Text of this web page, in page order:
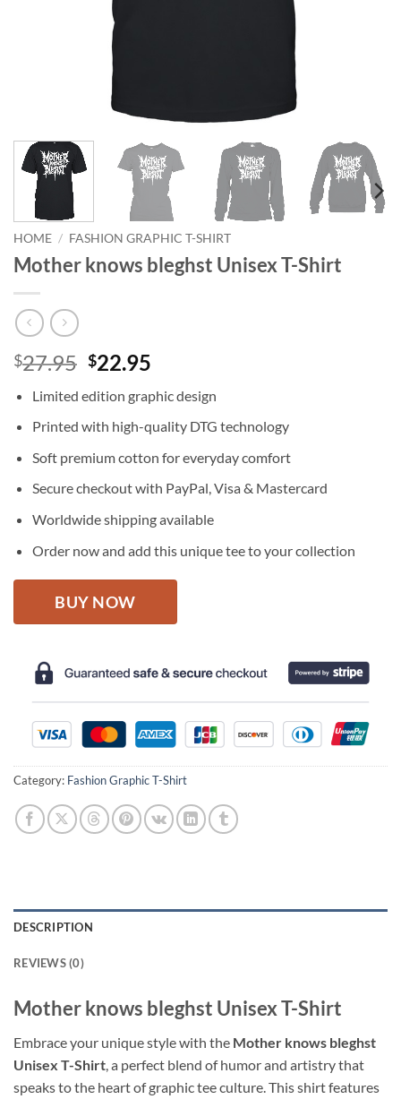
HOME / FASHION GRAPHIC T-SHIRT
Mother knows bleghst Unisex T-Shirt
$27.95 Original
was:
$27.95.
$22.95
is:
$22.95.
Limited edition graphic design
Printed with high-quality DTG technology
Soft premium cotton for everyday comfort
Secure checkout with PayPal, Visa & Mastercard
Worldwide shipping available
Order now and add this unique tee to your collection
BUY NOW
Category: Fashion Graphic T-Shirt
DESCRIPTION
REVIEWS (0)
Mother knows bleghst Unisex T-Shirt
Embrace your unique style with the Mother knows bleghst
Unisex T-Shirt , a perfect blend of humor and artistry that
speaks to the heart of graphic tee culture. This shirt features